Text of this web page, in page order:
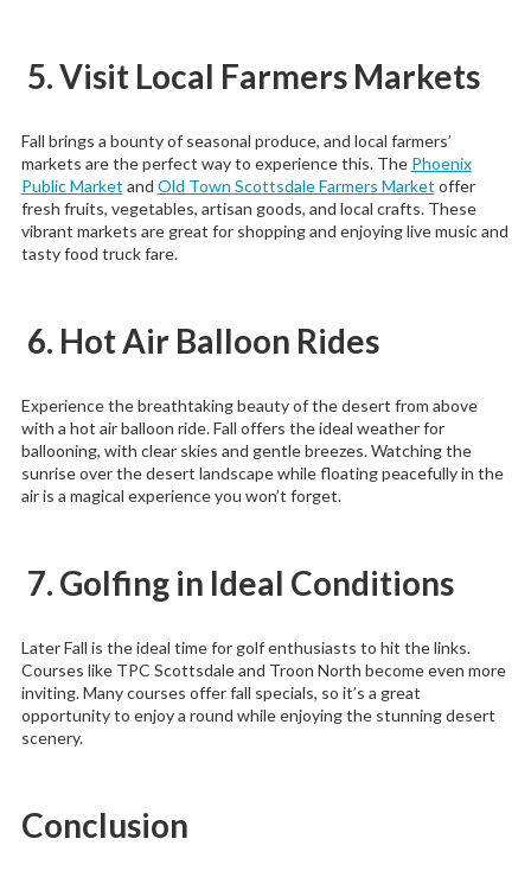
5. Visit Local Farmers Markets
Fall brings a bounty of seasonal produce, and local farmers’
markets are the perfect way to experience this. The Phoenix
Public Market and Old Town Scottsdale Farmers Market offer
fresh fruits, vegetables, artisan goods, and local crafts. These
vibrant markets are great for shopping and enjoying live music and
tasty food truck fare.
6. Hot Air Balloon Rides
Experience the breathtaking beauty of the desert from above
with a hot air balloon ride. Fall offers the ideal weather for
ballooning, with clear skies and gentle breezes. Watching the
sunrise over the desert landscape while floating peacefully in the
air is a magical experience you won’t forget.
7. Golfing in Ideal Conditions
Later Fall is the ideal time for golf enthusiasts to hit the links.
Courses like TPC Scottsdale and Troon North become even more
inviting. Many courses offer fall specials, so it’s a great
opportunity to enjoy a round while enjoying the stunning desert
scenery.
Conclusion